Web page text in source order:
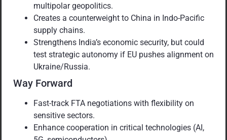
multipolar geopolitics.
Creates a counterweight to China in Indo-Pacific
supply chains.
Strengthens India’s economic security, but could
test strategic autonomy if EU pushes alignment on
Ukraine/Russia.
Way Forward
Fast-track FTA negotiations with flexibility on
sensitive sectors.
Enhance cooperation in critical technologies (AI,